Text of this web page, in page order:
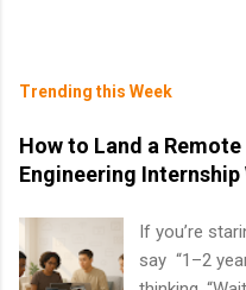
Trending this Week
How to Land a
Engineering Internship
If you’re
say “1–2